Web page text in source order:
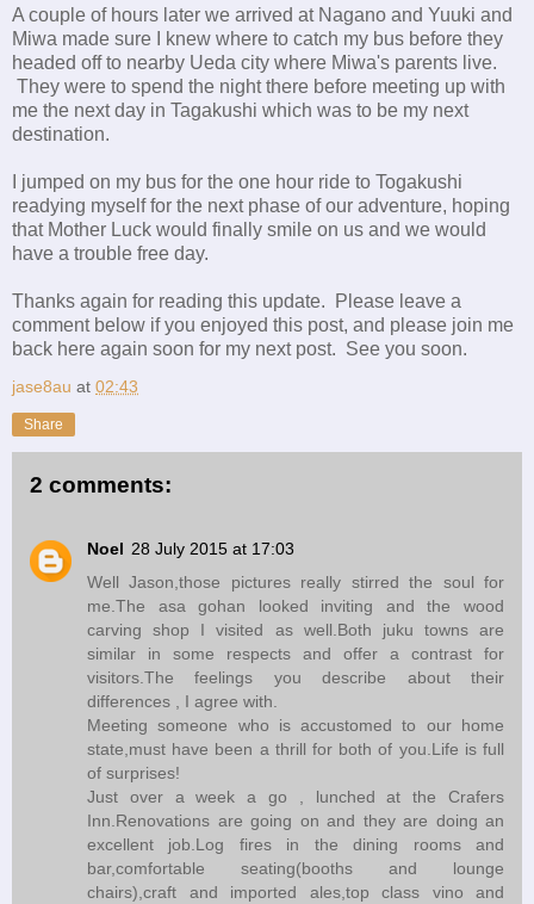
A couple of hours later we arrived at Nagano and Yuuki and
Miwa made sure I knew where to catch my bus before they
headed off to nearby Ueda city where Miwa's parents live.
They were to spend the night there before meeting up with
me the next day in Tagakushi which was to be my next
destination.
I jumped on my bus for the one hour ride to Togakushi
readying myself for the next phase of our adventure, hoping
that Mother Luck would finally smile on us and we would
have a trouble free day.
Thanks again for reading this update. Please leave a
comment below if you enjoyed this post, and please join me
back here again soon for my next post. See you soon.
jase8au at 02:43
Share
2 comments:
Noel 28 July 2015 at 17:03
Well Jason,those pictures really stirred the soul for
me.The asa gohan looked inviting and the wood
carving shop I visited as well.Both juku towns are
similar in some respects and offer a contrast for
visitors.The feelings you describe about their
differences , I agree with.
Meeting someone who is accustomed to our home
state,must have been a thrill for both of you.Life is full
of surprises!
Just over a week a go , lunched at the Crafers
Inn.Renovations are going on and they are doing an
excellent job.Log fires in the dining rooms and
bar,comfortable seating(booths and lounge
chairs),craft and imported ales,top class vino and